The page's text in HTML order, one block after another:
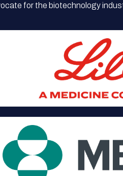
for the biotechnology